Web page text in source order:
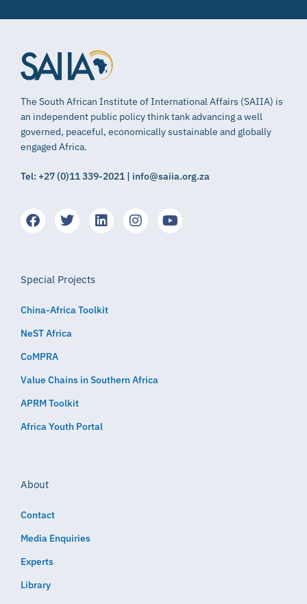
The South African Institute of International Affairs (SAIIA) is
an independent public policy think tank advancing a well
governed, peaceful, economically sustainable and globally
engaged Africa.
Tel: +27 (0)11 339-2021 | info@saiia.org.za
Special Projects
China-Africa Toolkit
NeST Africa
CoMPRA
Value Chains in Southern Africa
APRM Toolkit
Africa Youth Portal
About
Contact
Media Enquiries
Experts
Library